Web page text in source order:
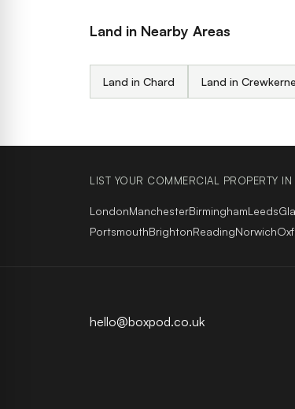
Land in Nearby Areas
Land in Chard Land in Crewkerne
LIST YOUR COMMERCIAL PROPERTY IN
LondonManchesterBirminghamLeeds
PortsmouthBrightonReadingNorwich
hello@boxpod.co.uk